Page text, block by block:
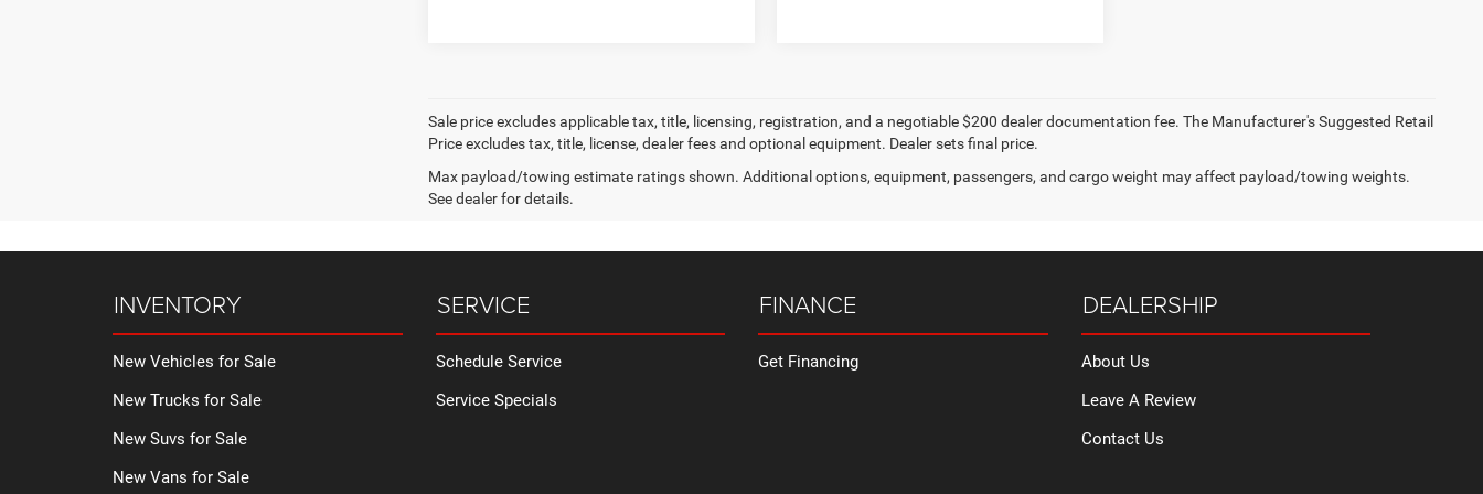
Sale price excludes applicable tax, title, licensing, registration, and a negotiable $200 dealer documentation fee. The Manufacturer's Suggested Retail
Price excludes tax, title, license, dealer fees and optional equipment. Dealer sets final price.
Max payload/towing estimate ratings shown. Additional options, equipment, passengers, and cargo weight may affect payload/towing weights.
See dealer for details.
INVENTORY
New Vehicles for Sale
New Trucks for Sale
New Suvs for Sale
New Vans for Sale
SERVICE
Schedule Service
Service Specials
FINANCE
Get Financing
DEALERSHIP
About Us
Leave A Review
Contact Us